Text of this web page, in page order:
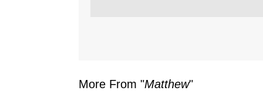
More From "Matthew"